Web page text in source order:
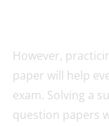
However,
paper will help
exam. Solving a
question papers